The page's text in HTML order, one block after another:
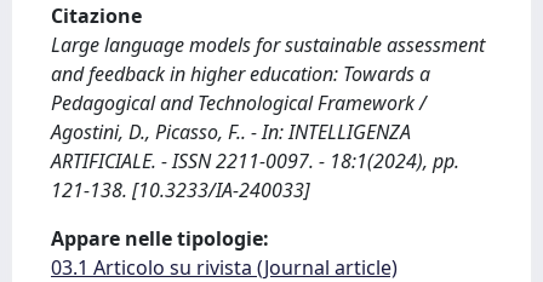
Citazione
Large language models for sustainable assessment
and feedback in higher education: Towards a
Pedagogical and Technological Framework /
Agostini, D., Picasso, F.. - In: INTELLIGENZA
ARTIFICIALE. - ISSN 2211-0097. - 18:1(2024), pp.
121-138. [10.3233/IA-240033]
Appare nelle tipologie:
03.1 Articolo su rivista (Journal article)